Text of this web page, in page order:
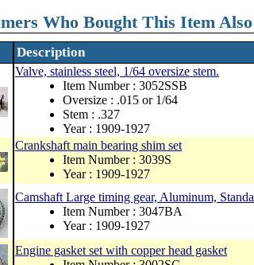
Who Bought This Item
Description
Valve, stainless steel, 1/64 oversize stem.
Item Number : 3052SSB
Oversize : .015 or 1/64
Stem : .327
Year : 1909-1927
Crankshaft main bearing shim set
Item Number : 3039S
Year : 1909-1927
Camshaft Large timing gear, Aluminum,
Item Number : 3047BA
Year : 1909-1927
Engine gasket set with copper head gasket